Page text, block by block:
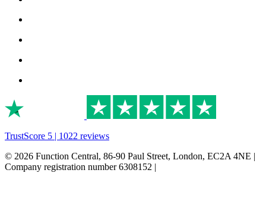
TrustScore 5 | 1022 reviews
© 2026 Function Central, 86-90 Paul Street, London, EC2A 4NE |
Company registration number 6308152 |